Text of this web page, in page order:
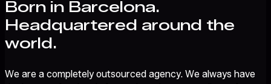
Born in Barcelona.
Headquartered around the
world.
We are a completely outsourced agency. We always have